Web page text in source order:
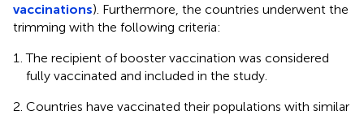
vaccinations). Furthermore, the countries underwent the
trimming with the following criteria:
The recipient of booster vaccination was considered
fully vaccinated and included in the study.
Countries have vaccinated their populations with similar